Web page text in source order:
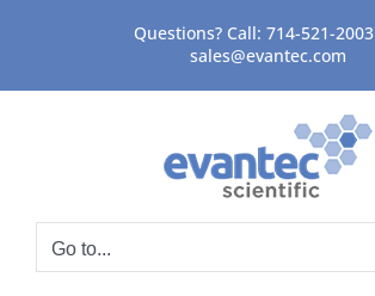
content
Questions? Call: 714-521-2003
sales@evantec.com
Go to...